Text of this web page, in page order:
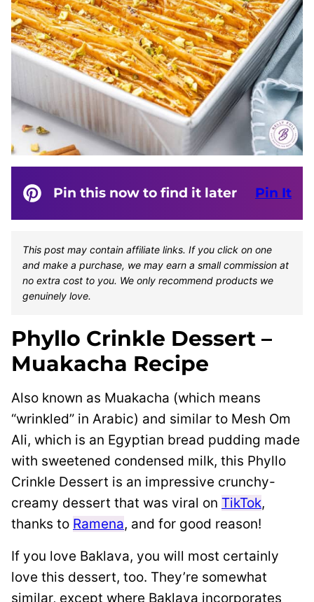
Pin this now to find it later Pin It
This post may contain affiliate links. If you click on one
and make a purchase, we may earn a small commission at
no extra cost to you. We only recommend products we
genuinely love.
Phyllo Crinkle Dessert –
Muakacha Recipe
Also known as Muakacha (which means
“wrinkled” in Arabic) and similar to Mesh Om
Ali, which is an Egyptian bread pudding made
with sweetened condensed milk, this Phyllo
Crinkle Dessert is an impressive crunchy-
creamy dessert that was viral on TikTok,
thanks to Ramena, and for good reason!
If you love Baklava, you will most certainly
love this dessert, too. They’re somewhat
similar, except where Baklava incorporates